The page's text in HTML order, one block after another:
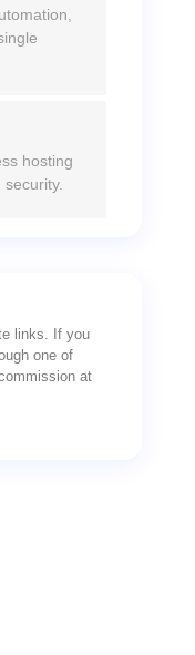
hosting
links. If you
one of
at